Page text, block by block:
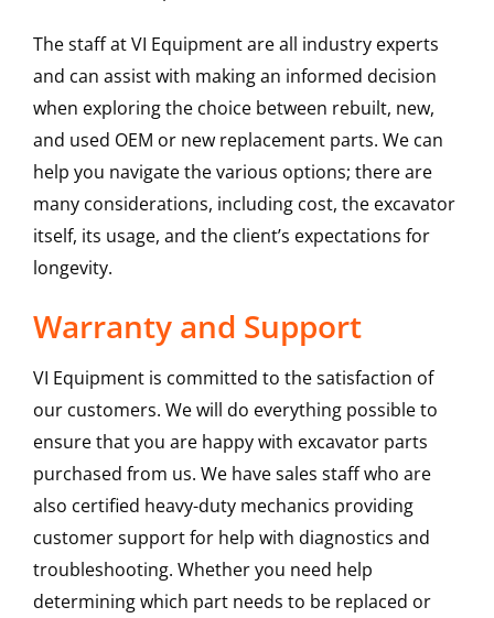
The staff at VI Equipment are all industry experts
and can assist with making an informed decision
when exploring the choice between rebuilt, new,
and used OEM or new replacement parts. We can
help you navigate the various options; there are
many considerations, including cost, the excavator
itself, its usage, and the client’s expectations for
longevity.
Warranty and Support
VI Equipment is committed to the satisfaction of
our customers. We will do everything possible to
ensure that you are happy with excavator parts
purchased from us. We have sales staff who are
also certified heavy-duty mechanics providing
customer support for help with diagnostics and
troubleshooting. Whether you need help
determining which part needs to be replaced or